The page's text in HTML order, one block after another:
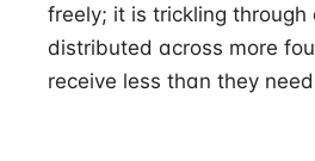
freely; it is trickling through
distributed across more
receive less than they